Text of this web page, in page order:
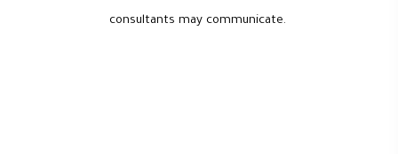
consultants may communicate.